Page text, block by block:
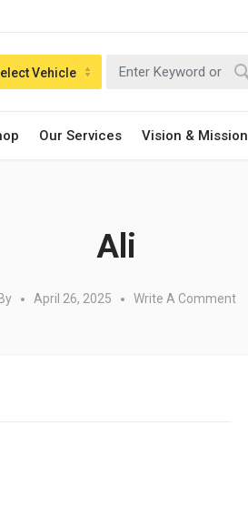
Our Services Vision & Mission
Vehicle
Ali
By April 26, 2025 Write A Comment